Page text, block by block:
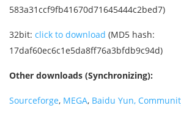
583a31ccf9fb41670d71645444c2bed7)
32bit: click to download (MD5 hash:
17daf60ec6c1e5da8ff76a3bfdb9c94d)
Other downloads (Synchronizing):
Sourceforge, MEGA, Baidu Yun,